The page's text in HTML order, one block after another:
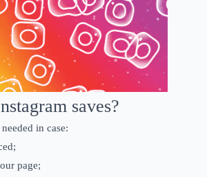
saves?
in case:
page;